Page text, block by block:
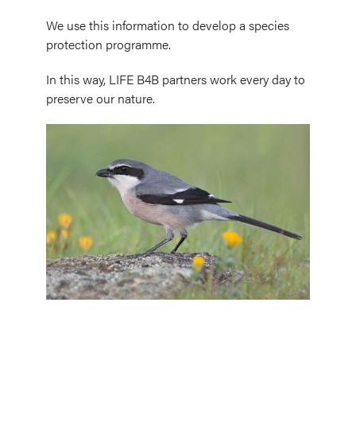
We use this information to develop a species
protection programme.
In this way, LIFE B4B partners work every day to
preserve our nature.